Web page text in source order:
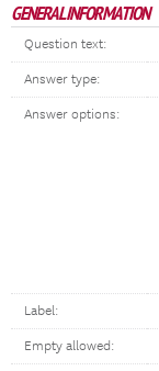
GENERAL INFORMATION
Question text:
Answer type:
Answer options:
Label:
Empty allowed: